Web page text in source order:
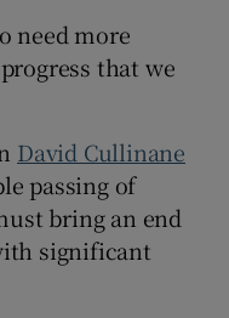
need more
that we
David Cullinane
passing of
bring an end
significant